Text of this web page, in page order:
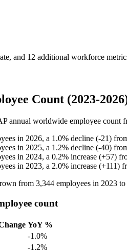
and 12 additional workforce
Count (2023-
annual worldwide employee count
in 2026, a 1.0% decline (-21)
in 2025, a 1.2% decline (-40)
in 2024, a 0.2% increase (+57)
in 2023, a 2.0% increase (+111)
from 3,344 employees in 2023 to
count
YoY %
-1.0%
-1.2%